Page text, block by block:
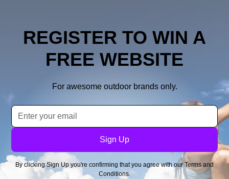
REGISTER TO WIN A
FREE WEBSITE
For awesome outdoor brands only.
By clicking Sign Up you're confirming that you agree with ourTerms and
Conditions.